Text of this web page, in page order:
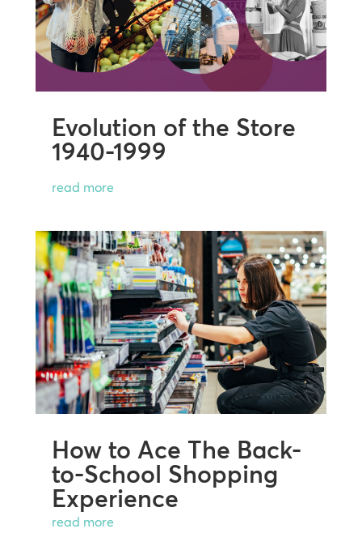
Evolution of the Store
1940-1999
read more
How to Ace The Back-
to-School Shopping
Experience
read more